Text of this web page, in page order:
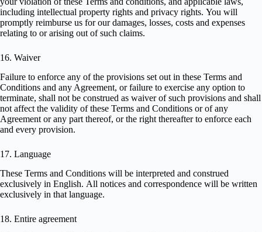
including intellectual property rights and privacy rights. You will
promptly reimburse us for our damages, losses, costs and expenses
relating to or arising out of such claims.
16. Waiver
Failure to enforce any of the provisions set out in these Terms and
Conditions and any Agreement, or failure to exercise any option to
terminate, shall not be construed as waiver of such provisions and shall
not affect the validity of these Terms and Conditions or of any
Agreement or any part thereof, or the right thereafter to enforce each
and every provision.
17. Language
These Terms and Conditions will be interpreted and construed
exclusively in English. All notices and correspondence will be written
exclusively in that language.
18. Entire agreement